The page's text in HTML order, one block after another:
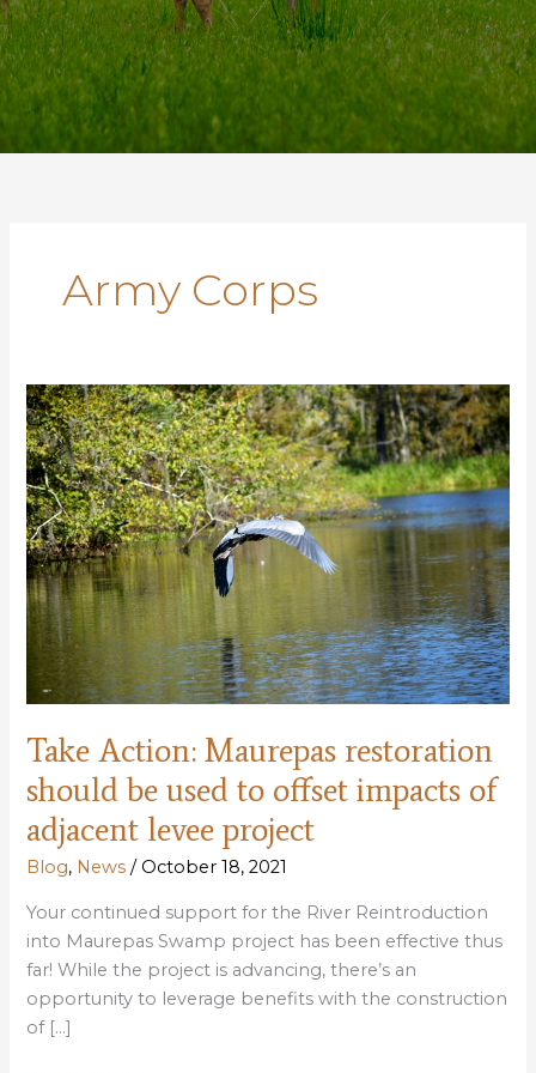
Army Corps
Take Action: Maurepas restoration
should be used to offset impacts of
adjacent levee project
Blog, News / October 18, 2021
Your continued support for the River Reintroduction
into Maurepas Swamp project has been effective thus
far! While the project is advancing, there’s an
opportunity to leverage benefits with the construction
of […]